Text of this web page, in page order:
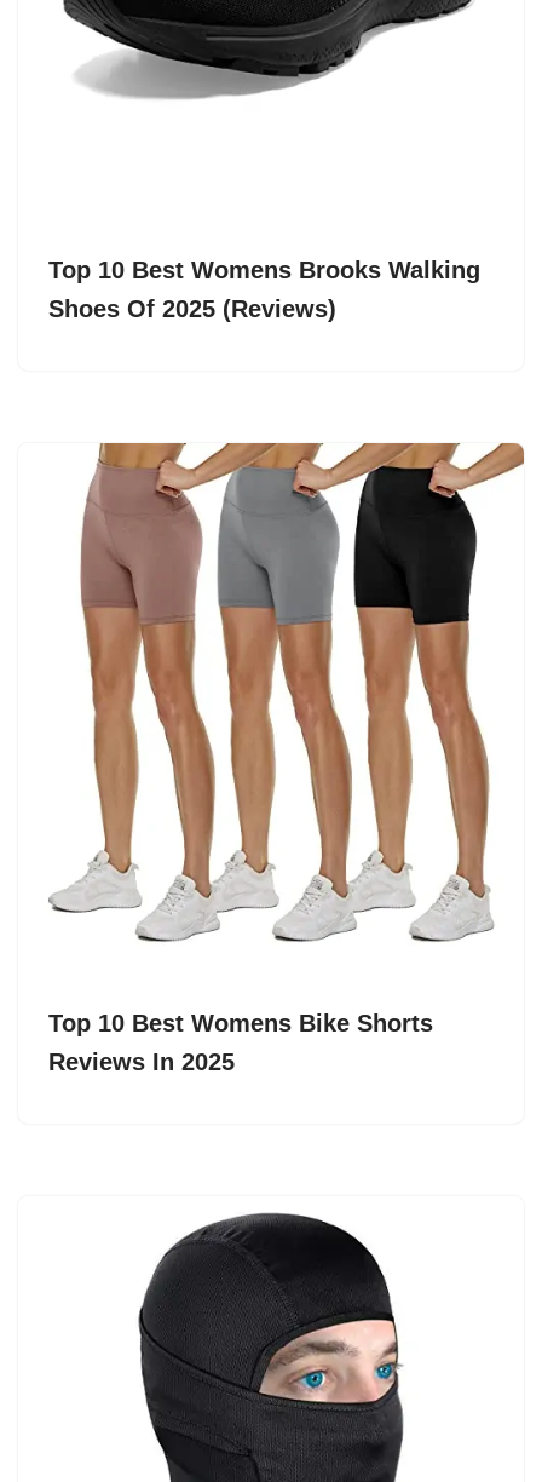
Top 10 Best Womens Brooks Walking
Shoes Of 2025 (Reviews)
Top 10 Best Womens Bike Shorts
Reviews In 2025